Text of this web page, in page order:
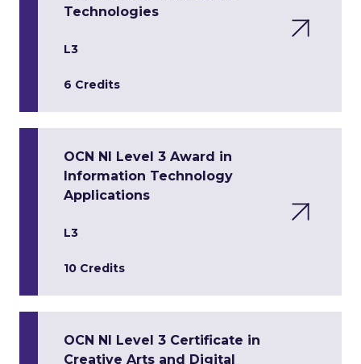
Technologies
L3
6 Credits
OCN NI Level 3 Award in
Information Technology
Applications
L3
10 Credits
OCN NI Level 3 Certificate in
Creative Arts and Digital